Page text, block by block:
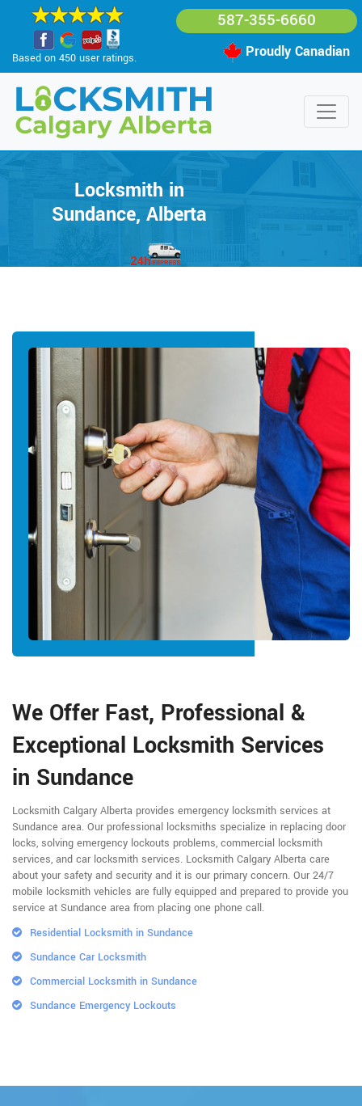
Based on 450 user ratings.
587-355-6660
Proudly Canadian
Locksmith in
Sundance, Alberta
We Offer Fast, Professional &
Exceptional Locksmith Services
in Sundance
Locksmith Calgary Alberta provides emergency locksmith services at
Sundance area. Our professional locksmiths specialize in replacing door
locks, solving emergency lockouts problems, commercial locksmith
services, and car locksmith services. Locksmith Calgary Alberta care
about your safety and security and it is our primary concern. Our 24/7
mobile locksmith vehicles are fully equipped and prepared to provide you
service at Sundance area from placing one phone call.
Residential Locksmith in Sundance
Sundance Car Locksmith
Commercial Locksmith in Sundance
Sundance Emergency Lockouts